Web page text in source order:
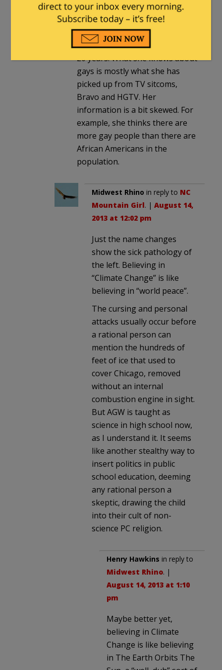
had a straight married
grandmother lecture me on gay
rights. I lived near Chicago’s
Boys Town neighborhood for
20 years. What she knows about
gays is mostly what she has
picked up from TV sitcoms,
Bravo and HGTV. Her
information is a bit skewed. For
example, she thinks there are
more gay people than there are
African Americans in the
population.
Midwest Rhino in reply to NC
Mountain Girl. | August 14,
2013 at 12:02 pm
Just the name changes
show the sick pathology of
the left. Believing in
“Climate Change” is like
believing in “world peace”.
The cursing and personal
attacks usually occur before
a rational person can
mention the hundreds of
feet of ice that used to
cover Chicago, removed
without an internal
combustion engine in sight.
But AGW is taught as
science in high school now,
as I understand it. It seems
like another stealthy way to
insert politics in public
school education, deeming
any rational person a
skeptic, drawing the child
into their cult of non-
science PC religion.
Henry Hawkins in reply to
Midwest Rhino. |
August 14, 2013 at 1:10
pm
Maybe better yet,
believing in Climate
Change is like believing
in The Earth Orbits The